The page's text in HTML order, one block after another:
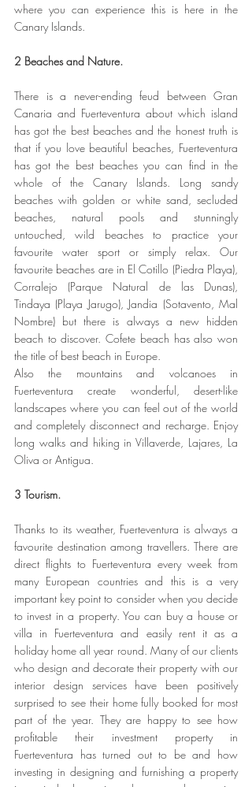
where you can experience this is here in the
Canary Islands.
2 Beaches and Nature.
There is a never-ending feud between Gran
Canaria and Fuerteventura about which island
has got the best beaches and the honest truth is
that if you love beautiful beaches, Fuerteventura
has got the best beaches you can find in the
whole of the Canary Islands. Long sandy
beaches with golden or white sand, secluded
beaches, natural pools and stunningly
untouched, wild beaches to practice your
favourite water sport or simply relax. Our
favourite beaches are in El Cotillo (Piedra Playa),
Corralejo (Parque Natural de las Dunas),
Tindaya (Playa Jarugo), Jandia (Sotavento, Mal
Nombre) but there is always a new hidden
beach to discover. Cofete beach has also won
the title of best beach in Europe.
Also the mountains and volcanoes in
Fuerteventura create wonderful, desert-like
landscapes where you can feel out of the world
and completely disconnect and recharge. Enjoy
long walks and hiking in Villaverde, Lajares, La
Oliva or Antigua.
3 Tourism.
Thanks to its weather, Fuerteventura is always a
favourite destination among travellers. There are
direct flights to Fuerteventura every week from
many European countries and this is a very
important key point to consider when you decide
to invest in a property. You can buy a house or
villa in Fuerteventura and easily rent it as a
holiday home all year round. Many of our clients
who design and decorate their property with our
interior design services have been positively
surprised to see their home fully booked for most
part of the year. They are happy to see how
profitable their investment property in
Fuerteventura has turned out to be and how
investing in designing and furnishing a property